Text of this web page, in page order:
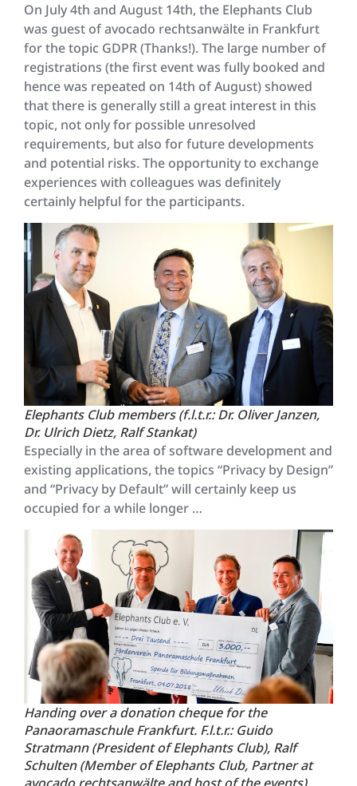
On July 4th and August 14th, the Elephants Club
was guest of avocado rechtsanwälte in Frankfurt
for the topic GDPR (Thanks!). The large number of
registrations (the first event was fully booked and
hence was repeated on 14th of August) showed
that there is generally still a great interest in this
topic, not only for possible unresolved
requirements, but also for future developments
and potential risks. The opportunity to exchange
experiences with colleagues was definitely
certainly helpful for the participants.
Elephants Club members (f.l.t.r.: Dr. Oliver Janzen,
Dr. Ulrich Dietz, Ralf Stankat)
Especially in the area of software development and
existing applications, the topics “Privacy by Design”
and “Privacy by Default” will certainly keep us
occupied for a while longer …
Handing over a donation cheque for the
Panaoramaschule Frankfurt. F.l.t.r.: Guido
Stratmann (President of Elephants Club), Ralf
Schulten (Member of Elephants Club, Partner at